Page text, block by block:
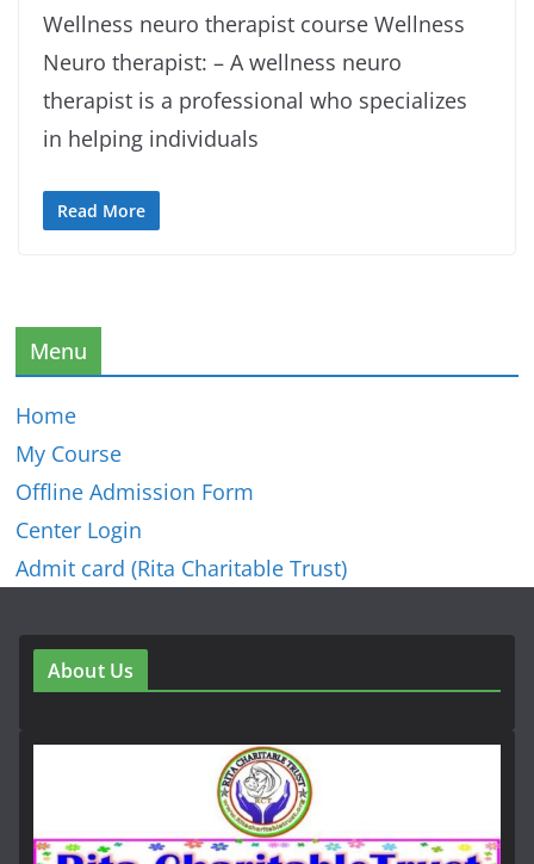
Wellness neuro therapist course Wellness
Neuro therapist: – A wellness neuro
therapist is a professional who specializes
in helping individuals
Read More
Menu
Home
My Course
Offline Admission Form
Center Login
Admit card (Rita Charitable Trust)
About Us